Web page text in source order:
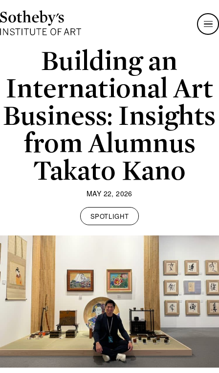
Sotheby's
Institute
of
Building an
International Art
Business: Insights
from Alumnus
Takato Kano
MAY 22, 2026
SPOTLIGHT